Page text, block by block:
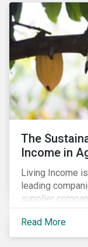
The
Income in
Living Income
leading
supplier
food supply
in their supply
improve their
Read More